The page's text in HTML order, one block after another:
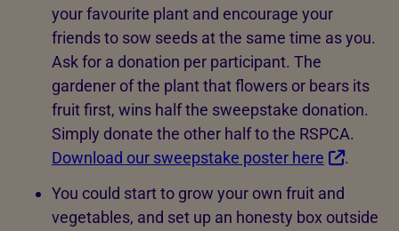
your favourite plant and encourage your
friends to sow seeds at the same time as you.
Ask for a donation per participant. The
gardener of the plant that flowers or bears its
fruit first, wins half the sweepstake donation.
Simply donate the other half to the RSPCA.
Download our sweepstake poster here
.
You could start to grow your own fruit and
vegetables, and set up an honesty box outside